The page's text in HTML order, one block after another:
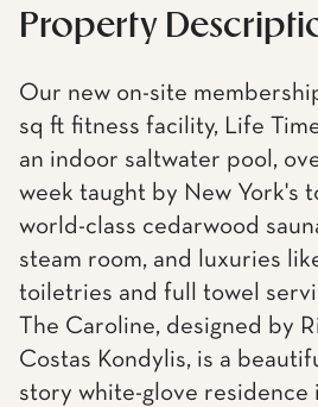
Property
Our new on-site
sq ft fitness facility, Life
an indoor saltwater pool,
week taught by New York's
world-class cedarwood
steam room, and luxuries
toiletries and full towel
The Caroline, designed by
Costas Kondylis, is a
story white-glove residence